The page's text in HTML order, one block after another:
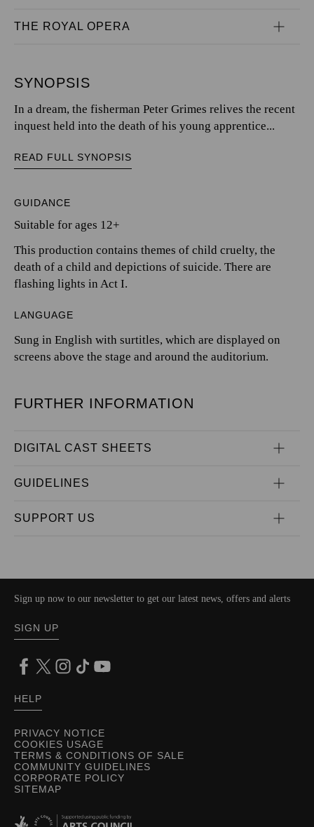
THE ROYAL OPERA
SYNOPSIS
In a dream, the fisherman Peter Grimes relives the recent
inquest held into the death of his young apprentice...
READ FULL SYNOPSIS
GUIDANCE
Suitable for ages 12+
This production contains themes of child cruelty, the
death of a child and depictions of suicide. There are
flashing lights in Act I.
LANGUAGE
Sung in English with surtitles, which are displayed on
screens above the stage and around the auditorium.
FURTHER INFORMATION
DIGITAL CAST SHEETS
GUIDELINES
SUPPORT US
PRIVACY NOTICE
COOKIES USAGE
TERMS & CONDITIONS OF SALE
COMMUNITY GUIDELINES
CORPORATE POLICY
SITEMAP
Sign up now to our newsletter to get our latest news, offers and alerts
SIGN UP
HELP